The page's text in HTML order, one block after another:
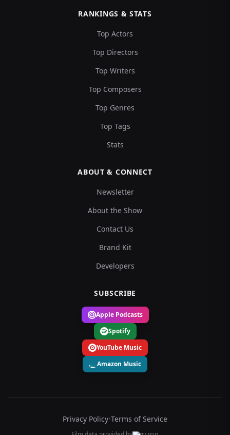
RANKINGS & STATS
Top Actors
Top Directors
Top Writers
Top Composers
Top Genres
Top Tags
Stats
ABOUT & CONNECT
Newsletter
About the Show
Contact Us
Brand Kit
Developers
SUBSCRIBE
Apple Podcasts
Spotify
YouTube Music
Amazon Music
Privacy Policy•Terms of Service